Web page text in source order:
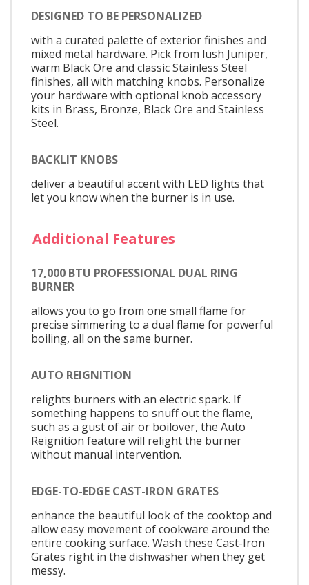
DESIGNED TO BE PERSONALIZED
with a curated palette of exterior finishes and
mixed metal hardware. Pick from lush Juniper,
warm Black Ore and classic Stainless Steel
finishes, all with matching knobs. Personalize
your hardware with optional knob accessory
kits in Brass, Bronze, Black Ore and Stainless
Steel.
BACKLIT KNOBS
deliver a beautiful accent with LED lights that
let you know when the burner is in use.
Additional Features
17,000 BTU PROFESSIONAL DUAL RING
BURNER
allows you to go from one small flame for
precise simmering to a dual flame for powerful
boiling, all on the same burner.
AUTO REIGNITION
relights burners with an electric spark. If
something happens to snuff out the flame,
such as a gust of air or boilover, the Auto
Reignition feature will relight the burner
without manual intervention.
EDGE-TO-EDGE CAST-IRON GRATES
enhance the beautiful look of the cooktop and
allow easy movement of cookware around the
entire cooking surface. Wash these Cast-Iron
Grates right in the dishwasher when they get
messy.